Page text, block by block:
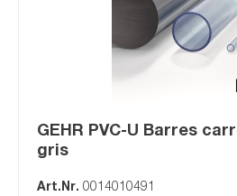
GEHR PVC-U Barres
gris
Art.Nr. 0014010491